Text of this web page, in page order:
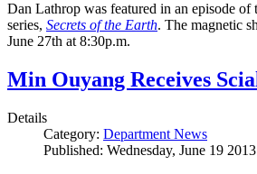
Dan Lathrop was featured in an episode of
series, Secrets of the Earth. The magnetic
June 27th at 8:30p.m.
Min Ouyang Receives
Details
Category: Department News
Published: Wednesday, June 19